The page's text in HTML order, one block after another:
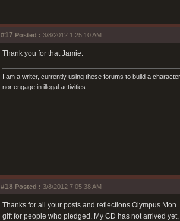
#17 Posted : 3/8/2012 1:25:10 AM
Thank you for that Jamie.
I am a writer, currently using these forums to build a
nor engage in illegal activities.
#18 Posted : 3/8/2012 7:05:38 AM
Thanks for all your posts and reflections Olympus
gift for people who pledged. My CD has not arrived